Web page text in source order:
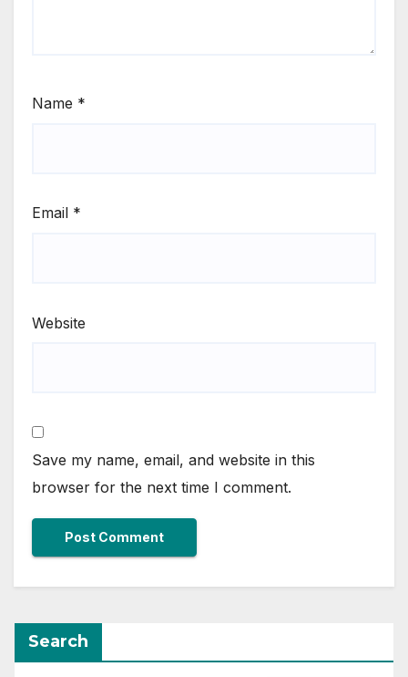
Name *
Email *
Website
Save my name, email, and website in this
browser for the next time I comment.
Search